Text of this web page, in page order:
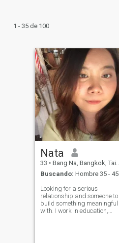
1 - 35 de 100
Nata
33 • Bang Na, Bangkok, Tailandia
Buscando: Hombre 35 - 45
Looking for a serious
relationship and someone to
build something meaningful
with. I work in education,